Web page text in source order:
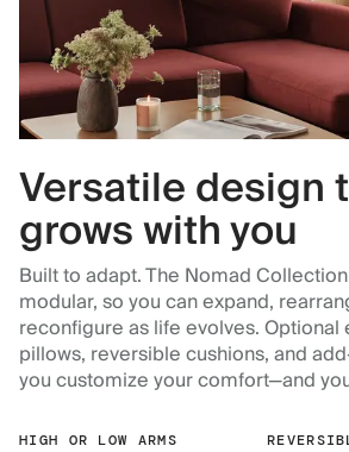
Versatile design
grows with you
Built to adapt. The Nomad
modular, so you can expand,
reconfigure as life evolves. Optional
pillows, reversible cushions, and
you customize your comfort—and
HIGH OR LOW ARMS